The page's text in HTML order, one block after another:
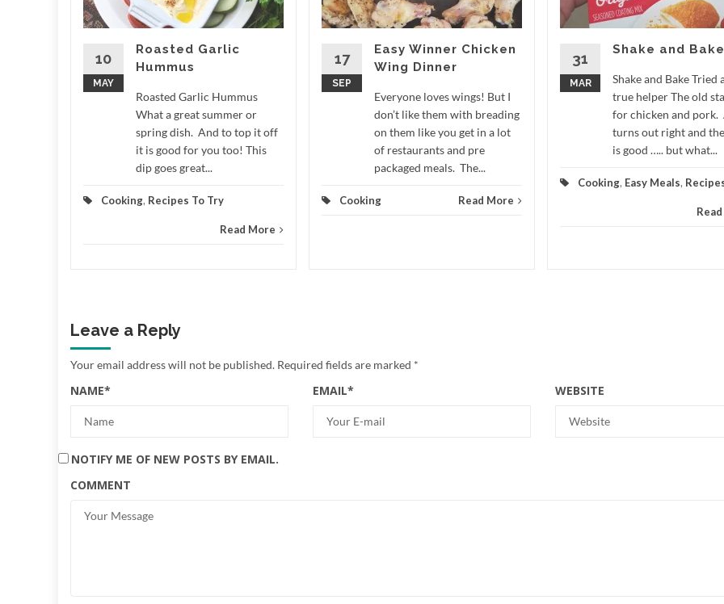
10
MAY
Roasted Garlic
Hummus
Roasted Garlic Hummus
What a great summer or
spring dish. And to top it off
it is good for you too! This
dip goes great...
Cooking, Recipes To Try
Read More
17
SEP
Easy Winner Chicken
Wing Dinner
Everyone loves wings! But I
don’t like them with breading
on them like you get in a lot
of restaurants and pre
packaged meals. The...
Cooking Read More
31
MAR
Shake and Bake
Shake and Bake Tried
true helper The old
for chicken and pork.
turns out right and
is good ….. but what...
Cooking, Easy Meals,
Leave a Reply
Your email address will not be published. Required fields are marked *
NAME* EMAIL* WEBSITE
NOTIFY ME OF NEW POSTS BY EMAIL.
COMMENT